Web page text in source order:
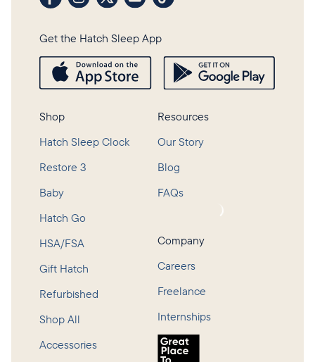
Get the Hatch Sleep App
Shop
Hatch Sleep Clock
Restore 3
Baby
Hatch Go
HSA/FSA
Gift Hatch
Refurbished
Shop All
Accessories
Resources
Our Story
Blog
FAQs
Company
Careers
Freelance
Internships